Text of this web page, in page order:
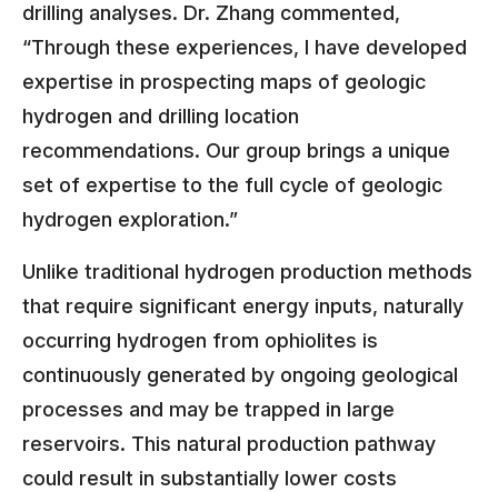
drilling analyses. Dr. Zhang commented,
“Through these experiences, I have developed
expertise in prospecting maps of geologic
hydrogen and drilling location
recommendations. Our group brings a unique
set of expertise to the full cycle of geologic
hydrogen exploration.”
Unlike traditional hydrogen production methods
that require significant energy inputs, naturally
occurring hydrogen from ophiolites is
continuously generated by ongoing geological
processes and may be trapped in large
reservoirs. This natural production pathway
could result in substantially lower costs